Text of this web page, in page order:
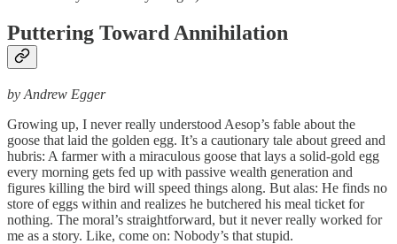
Puttering Toward Annihilation
by Andrew Egger
Growing up, I never really understood Aesop’s fable about the
goose that laid the golden egg. It’s a cautionary tale about greed and
hubris: A farmer with a miraculous goose that lays a solid-gold egg
every morning gets fed up with passive wealth generation and
figures killing the bird will speed things along. But alas: He finds no
store of eggs within and realizes he butchered his meal ticket for
nothing. The moral’s straightforward, but it never really worked for
me as a story. Like, come on: Nobody’s that stupid.